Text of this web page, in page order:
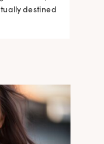
destined